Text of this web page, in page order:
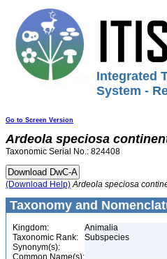
Integrated
System -
Go to Screen Version
Ardeola speciosa
Taxonomic Serial No.: 824408
(Download Help) Ardeola speciosa
Taxonomy and
Kingdom:
Animalia
Taxonomic Rank:
Subspecies
Synonym(s):
Common Name(s):